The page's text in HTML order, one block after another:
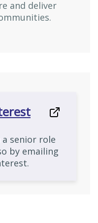
and deliver
senior role
by emailing